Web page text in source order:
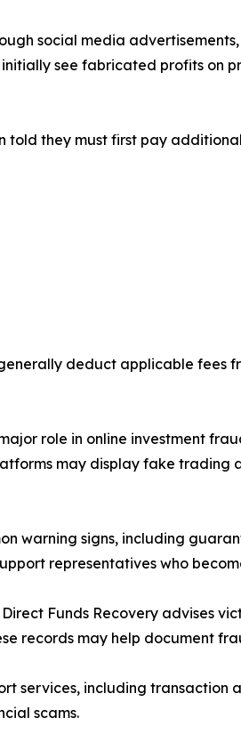
social media
see fabricated profits on
they must first pay
deduct applicable fees
role in online investment
may display fake
warning signs, including
representatives who
Funds Recovery advises
records may help document
services, including
scams.